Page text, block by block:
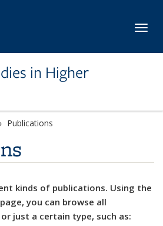
in Higher
Publications
kinds of publications. Using the
you can browse all
just a certain type, such as: